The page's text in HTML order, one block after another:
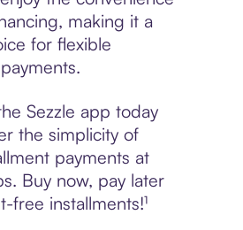
making it a
for flexible
Sezzle app today
the simplicity of
payments at
Buy now, pay later
free installments!¹